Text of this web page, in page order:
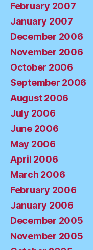
February 2007
January 2007
December 2006
November 2006
October 2006
September 2006
August 2006
July 2006
June 2006
May 2006
April 2006
March 2006
February 2006
January 2006
December 2005
November 2005